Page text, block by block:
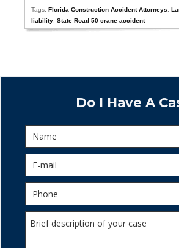
Tags:Florida Construction Accident Attorneys ,
liability ,State Road 50 crane accident
Do I Have A